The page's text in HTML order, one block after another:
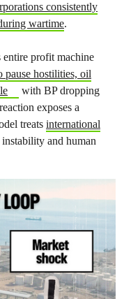
consistently
wartime.
entire profit machine
pause hostilities, oil
with BP dropping
exposes a
treats international
and human